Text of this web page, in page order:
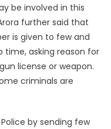
be involved in this
further said that
is given to few and
asking reason for
license or weapon.
criminals are
by sending few